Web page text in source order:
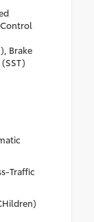
Brake
Traffic